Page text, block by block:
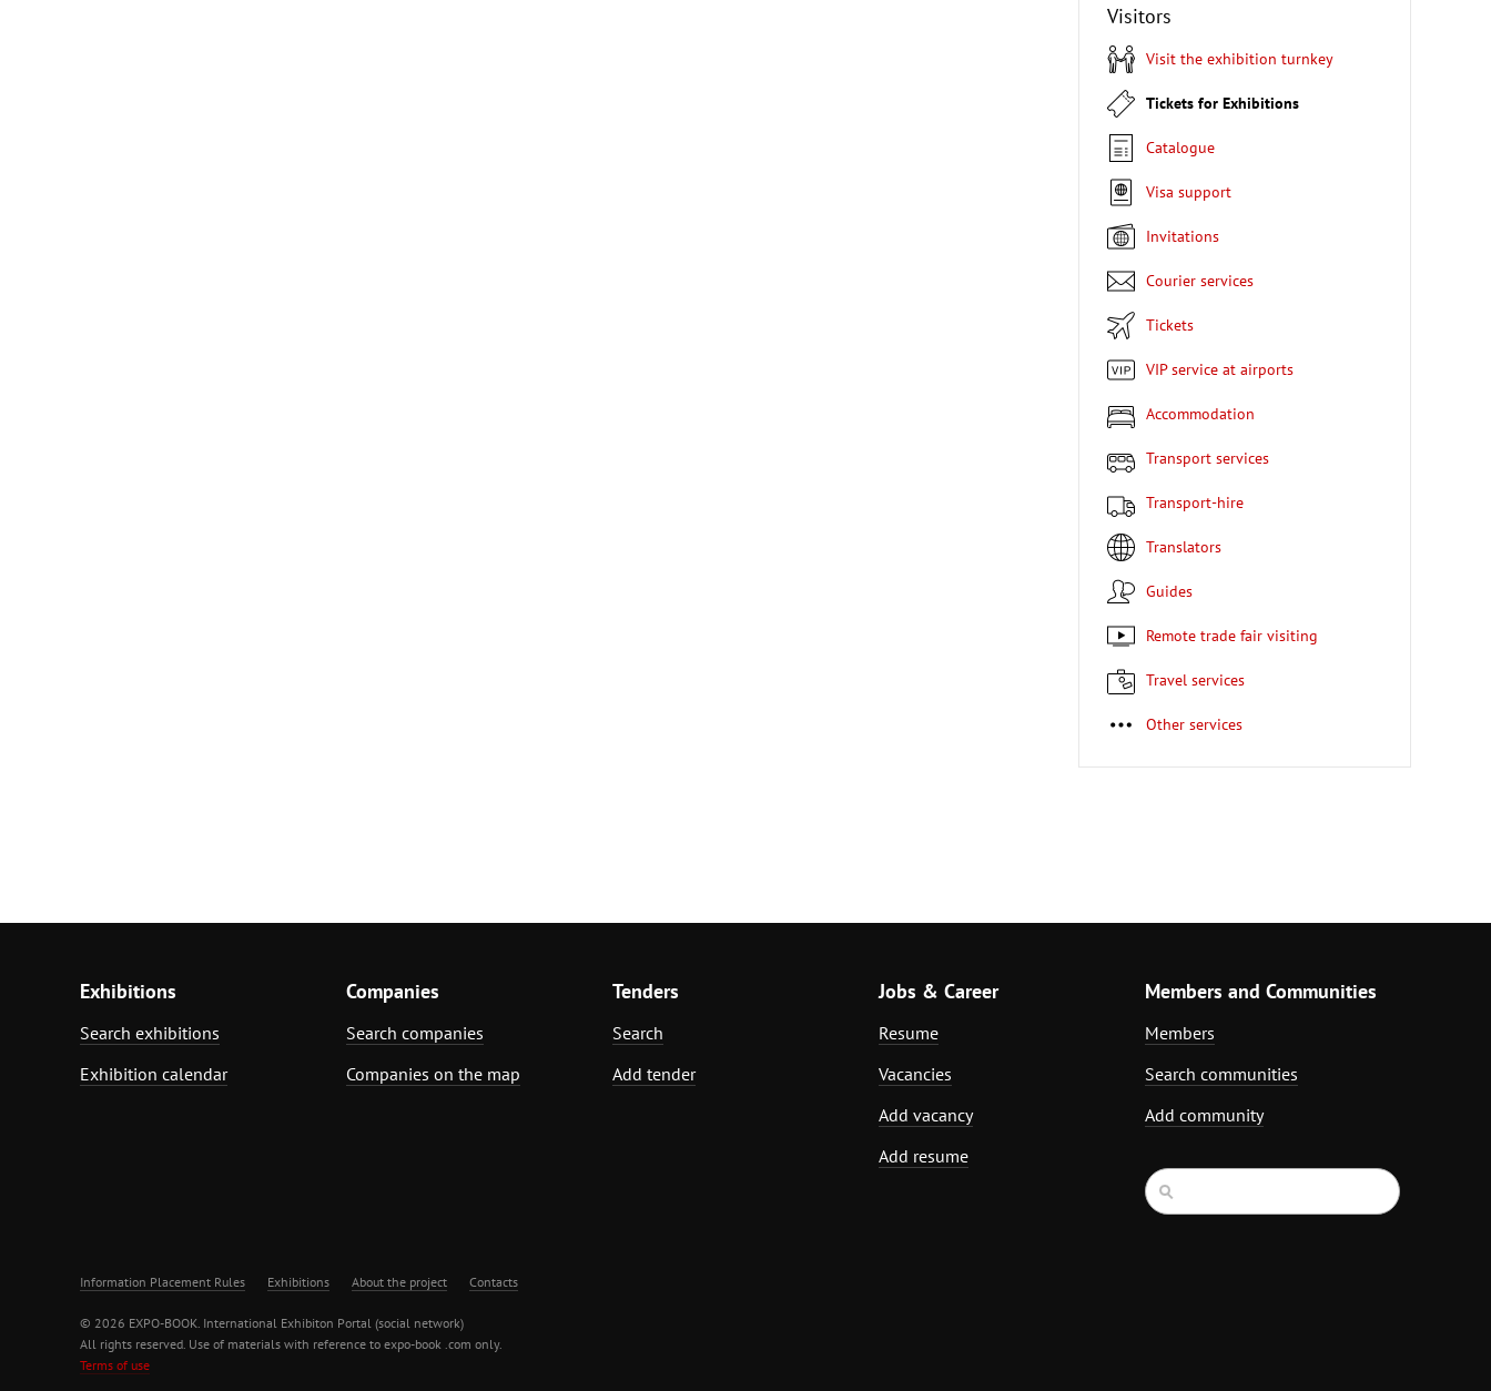
Visitors
Visit the exhibition turnkey
Tickets for Exhibitions
Catalogue
Visa support
Invitations
Courier services
Tickets
VIP service at airports
Accommodation
Transport services
Transport-hire
Translators
Guides
Remote trade fair visiting
Travel services
Other services
Exhibitions
Search exhibitions
Exhibition calendar
Companies
Search companies
Companies on the map
Tenders
Search
Add tender
Jobs & Career
Resume
Vacancies
Add vacancy
Add resume
Members and Communities
Members
Search communities
Add community
Information Placement Rules Exhibitions About the project Contacts
© 2026 EXPO-BOOK. International Exhibiton Portal (social network)
All rights reserved. Use of materials with reference to expo-book .com only.
Terms of use